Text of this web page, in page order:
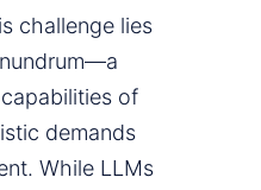
challenge lies
of
demands
While LLMs